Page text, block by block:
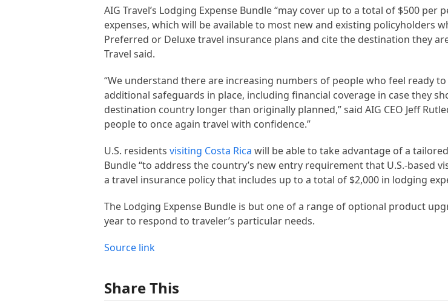
AIG Travel’s Lodging Expense Bundle “may cover up to a total of $500
expenses, which will be available to most new and existing policyholders
Preferred or Deluxe travel insurance plans and cite the destination they
Travel said.
“We understand there are increasing numbers of people who feel ready
additional safeguards in place, including financial coverage in case they
destination country longer than originally planned,” said AIG CEO Jeff
people to once again travel with confidence.”
U.S. residentsvisiting Costa Rica will be able to take advantage of a
Bundle “to address the country’s new entry requirement that U.S.-based
a travel insurance policy that includes up to a total of $2,000 in lodging
The Lodging Expense Bundle is but one of a range of optional product
year to respond to traveler’s particular needs.
Source link
Share This